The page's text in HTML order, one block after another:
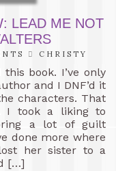
LEAD ME NOT
CHRISTY
book. I’ve only
and I DNF’d it
characters. That
I took a liking to
a lot of guilt
done more where
her sister to a
[…]